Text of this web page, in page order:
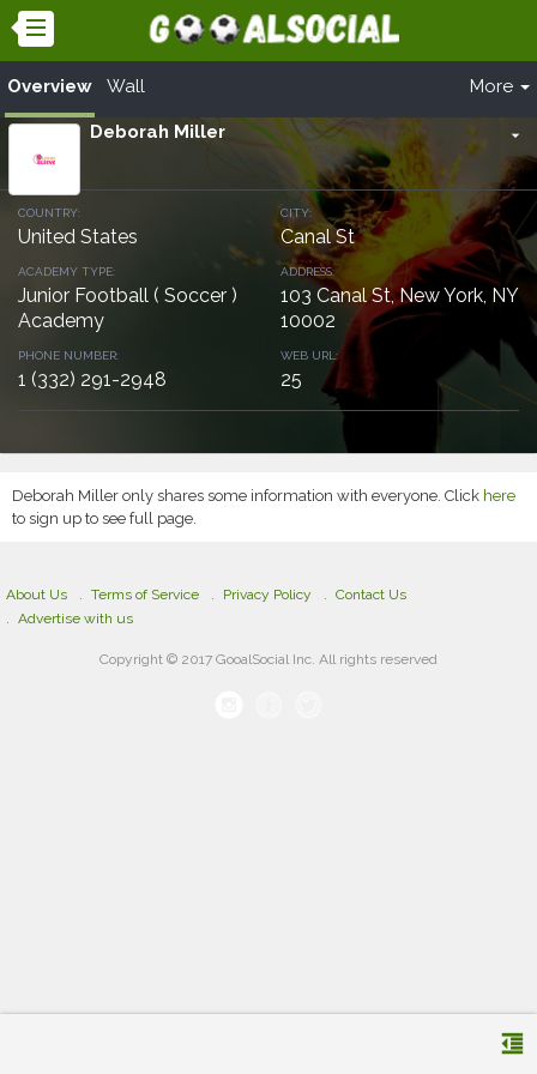
Overview Wall More
arrow_drop_down
Deborah Miller
COUNTRY:
United States
CITY:
Canal St
ACADEMY TYPE:
Junior Football ( Soccer )
Academy
ADDRESS:
103 Canal St, New York, NY
10002
PHONE NUMBER:
1 (332) 291-2948
WEB URL:
25
Deborah Miller only shares some information with everyone. Click here
to sign up to see full page.
format_indent_decrease
About Us Terms of Service Privacy Policy
Contact Us
Advertise with us
Copyright © 2017 GooalSocial Inc. All rights reserved